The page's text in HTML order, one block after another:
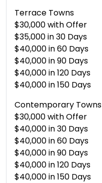
Terrace Towns
$30,000 with Offer
$35,000 in 30 Days
$40,000 in 60 Days
$40,000 in 90 Days
$40,000 in 120 Days
$40,000 in 150 Days
Contemporary Towns
$30,000 with Offer
$40,000 in 30 Days
$40,000 in 60 Days
$40,000 in 90 Days
$40,000 in 120 Days
$40,000 in 150 Days